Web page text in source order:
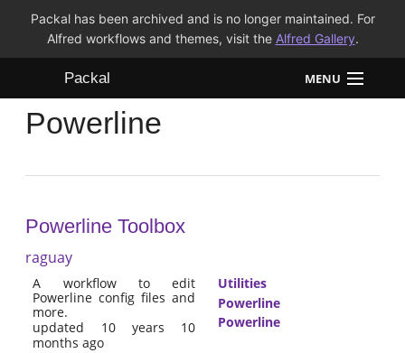
Packal has been archived and is no longer maintained. For
Alfred workflows and themes, visit the Alfred Gallery.
Packal MENU
Workflows
FAQ
Powerline
Powerline Toolbox
raguay
A workflow to edit
Powerline config files and
more.
updated 10 years 10
months ago
Utilities
Powerline
Powerline